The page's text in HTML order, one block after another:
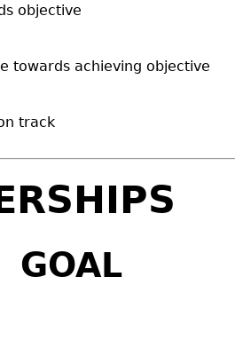
objective
towards achieving objective
track
GOAL